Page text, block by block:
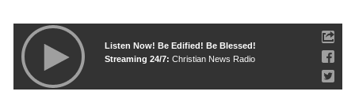
Listen Now! Be Edified! Be Blessed!
Streaming 24/7: Christian News Radio